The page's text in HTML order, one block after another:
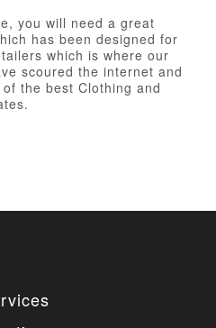
you will need a great
has been designed for
which is where our
scoured the internet and
the best Clothing and